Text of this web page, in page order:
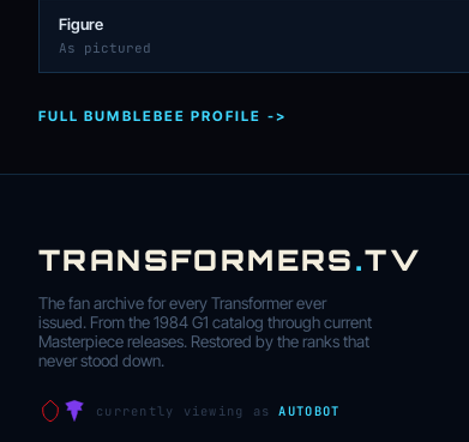
Figure
As pictured
FULL BUMBLEBEE PROFILE ->
TRANSFORMERS.TV
The fan archive for every Transformer ever
issued. From the 1984 G1 catalog through current
Masterpiece releases. Restored by the ranks that
never stood down.
currently viewing asAUTOBOT